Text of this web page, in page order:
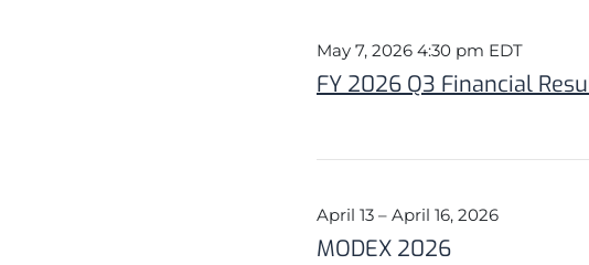
May 7, 2026 4:30 pm EDT
FY 2026 Q3 Financial
April 13 – April 16, 2026
MODEX 2026